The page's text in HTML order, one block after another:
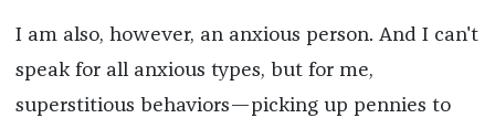
I am also, however, an anxious person. And I can't
speak for all anxious types, but for me,
superstitious behaviors—picking up pennies to